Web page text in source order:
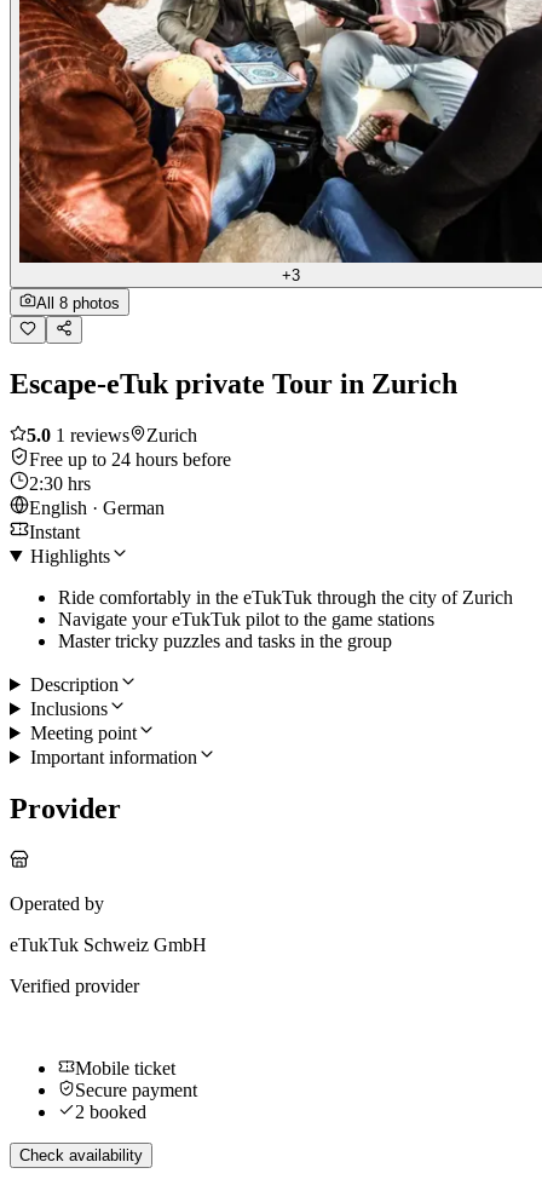
+3
All 8 photos
Escape-eTuk private Tour in Zurich
5.0 1 reviews
Zurich
Free up to 24 hours before
2:30 hrs
English · German
Instant
Highlights
Ride comfortably in the eTukTuk through the city of Zurich
Navigate your eTukTuk pilot to the game stations
Master tricky puzzles and tasks in the group
Description
Inclusions
Meeting point
Important information
Provider
Operated by
eTukTuk Schweiz GmbH
Verified provider
Mobile ticket
Secure payment
2 booked
Check availability